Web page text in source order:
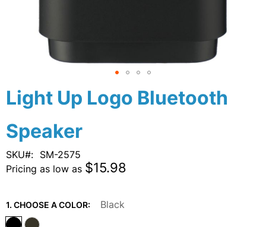
Light Up Logo Bluetooth
Speaker
SKU
SM-2575
Pricing as low as $15.98
1. CHOOSE A COLOR: Black
Skip
to
beginning
of
the
images